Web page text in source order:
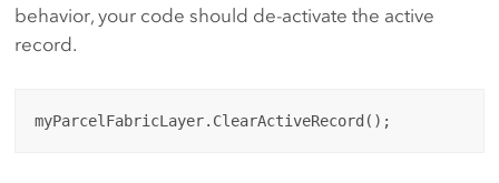
behavior, your code should de-activate the active
record.